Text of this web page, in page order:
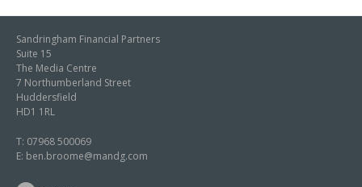
Sandringham Financial Partners
Suite 15
The Media Centre
7 Northumberland Street
Huddersfield
HD1 1RL
T: 07968 500069
E: ben.broome@mandg.com